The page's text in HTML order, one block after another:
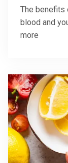
The benefits
blood and
more